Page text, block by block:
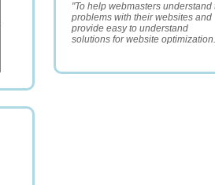
"To help webmasters understand
problems with their websites and
provide easy to understand
solutions for website